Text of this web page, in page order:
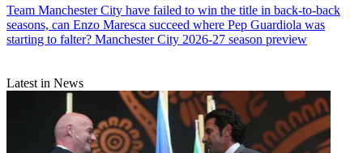
Team Manchester City have failed to win the title in back-to-back
seasons, can Enzo Maresca succeed where Pep Guardiola was
starting to falter? Manchester City 2026-27 season preview
Latest in News